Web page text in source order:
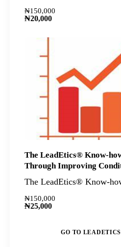
₦150,000
₦20,000
The LeadEtics® Know-
Through Improving
The LeadEtics® Know-
₦150,000
₦25,000
GO TO